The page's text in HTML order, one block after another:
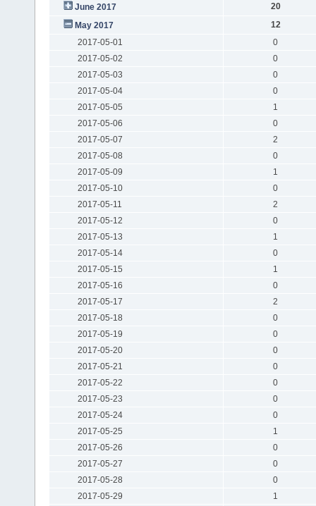
June 2017
20
May 2017
12
2017-05-01
0
2017-05-02
0
2017-05-03
0
2017-05-04
0
2017-05-05
1
2017-05-06
0
2017-05-07
2
2017-05-08
0
2017-05-09
1
2017-05-10
0
2017-05-11
2
2017-05-12
0
2017-05-13
1
2017-05-14
0
2017-05-15
1
2017-05-16
0
2017-05-17
2
2017-05-18
0
2017-05-19
0
2017-05-20
0
2017-05-21
0
2017-05-22
0
2017-05-23
0
2017-05-24
0
2017-05-25
1
2017-05-26
0
2017-05-27
0
2017-05-28
0
2017-05-29
1